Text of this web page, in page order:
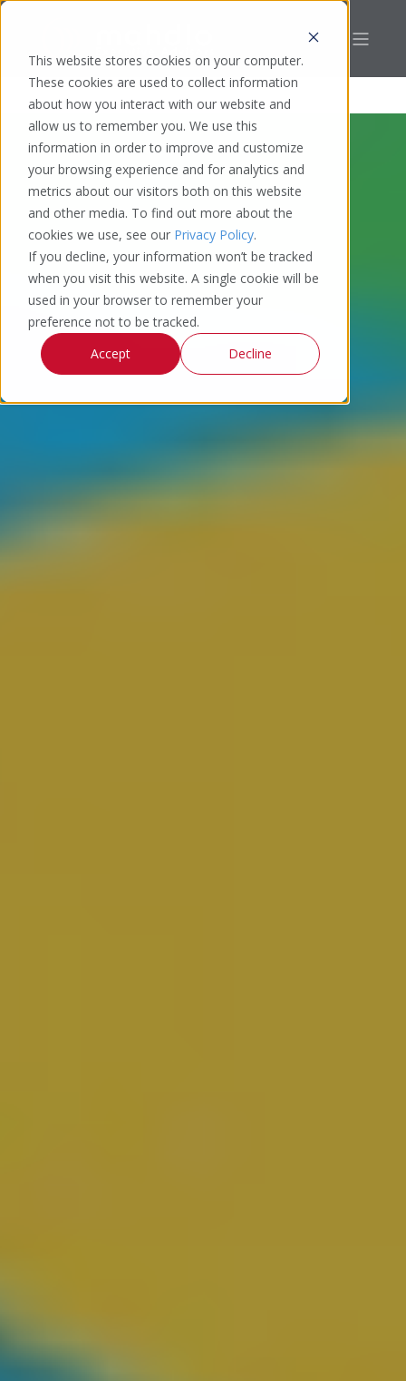
This website stores cookies on your computer.
These cookies are used to collect information
about how you interact with our website and
allow us to remember you. We use this
information in order to improve and customize
your browsing experience and for analytics and
metrics about our visitors both on this website
and other media. To find out more about the
cookies we use, see our Privacy Policy.
If you decline, your information won’t be tracked
when you visit this website. A single cookie will be
used in your browser to remember your
preference not to be tracked.
Accept
Decline